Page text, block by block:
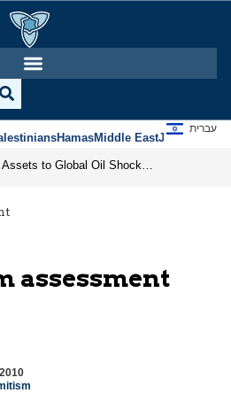
HamasMiddle EastJews
עברית
assessment